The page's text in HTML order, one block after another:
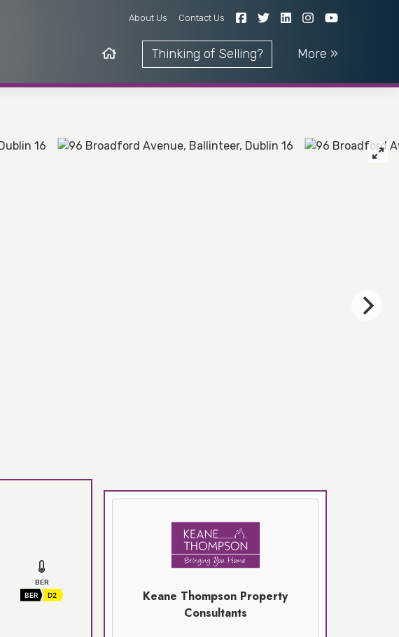
About Us Contact Us
Thinking of Selling? More »
BER
BER
D2
Keane Thompson Property
Consultants